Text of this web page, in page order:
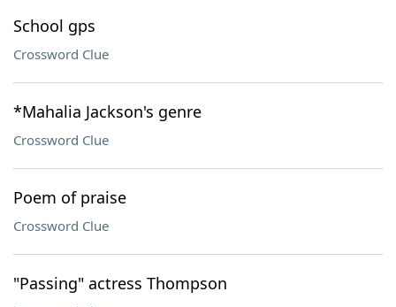
School gps
Crossword Clue
*Mahalia Jackson's genre
Crossword Clue
Poem of praise
Crossword Clue
"Passing" actress Thompson